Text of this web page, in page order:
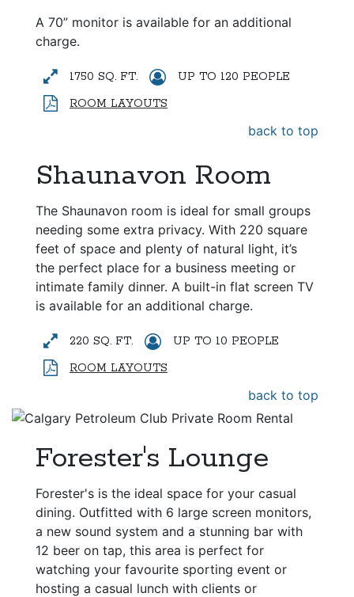
A 70” monitor is available for an additional
charge.
1750 SQ. FT.
UP TO 120 PEOPLE
ROOM LAYOUTS
back to top
Shaunavon Room
The Shaunavon room is ideal for small groups
needing some extra privacy. With 220 square
feet of space and plenty of natural light, it’s
the perfect place for a business meeting or
intimate family dinner. A built-in flat screen TV
is available for an additional charge.
220 SQ. FT.
UP TO 10 PEOPLE
ROOM LAYOUTS
back to top
Forester's Lounge
Forester's is the ideal space for your casual
dining. Outfitted with 6 large screen monitors,
a new sound system and a stunning bar with
12 beer on tap, this area is perfect for
watching your favourite sporting event or
hosting a casual lunch with clients or